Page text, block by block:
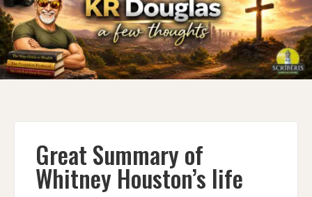
Great Summary of
Whitney Houston’s life